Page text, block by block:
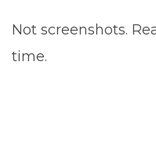
Not screenshots.
time.